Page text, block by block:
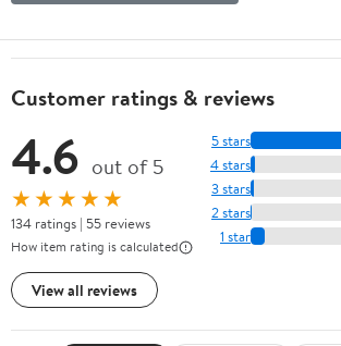
Customer ratings & reviews
4.6 out of 5
★★★★★
134 ratings | 55 reviews
How item rating is calculated
View all reviews
5 stars
4 stars
3 stars
2 stars
1 star